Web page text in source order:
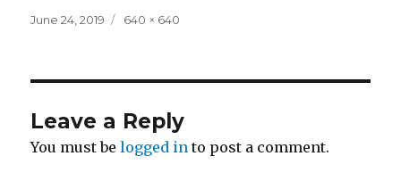
Posted
June 24, 2019
Full
640 × 640
Leave a Reply
You must belogged in to post a comment.